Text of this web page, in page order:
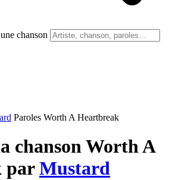
chanson
Paroles Worth A Heartbreak
chanson Worth A
parMustard